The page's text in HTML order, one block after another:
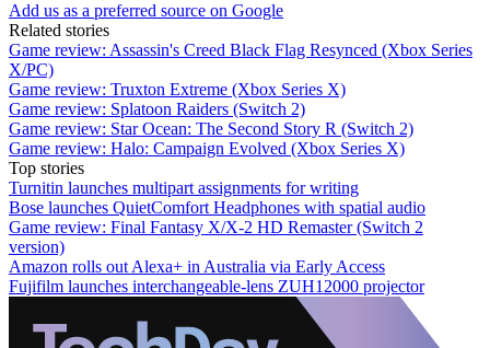
Add us as a preferred source on Google
Related stories
Game review: Assassin's Creed Black Flag Resynced (Xbox Series
X/PC)
Game review: Truxton Extreme (Xbox Series X)
Game review: Splatoon Raiders (Switch 2)
Game review: Star Ocean: The Second Story R (Switch 2)
Game review: Halo: Campaign Evolved (Xbox Series X)
Top stories
Turnitin launches multipart assignments for writing
Bose launches QuietComfort Headphones with spatial audio
Game review: Final Fantasy X/X-2 HD Remaster (Switch 2
version)
Amazon rolls out Alexa+ in Australia via Early Access
Fujifilm launches interchangeable-lens ZUH12000 projector